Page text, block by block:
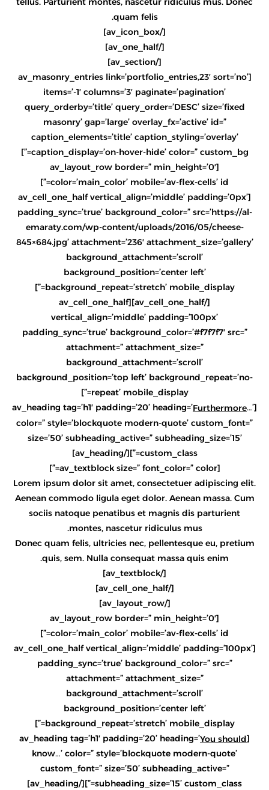
quam felis.
[/av_icon_box]
[/av_one_half]
[/av_section]
[av_masonry_entries link=’portfolio_entries,23′ sort=’no’
items=’-1′ columns=’3′ paginate=’pagination’
query_orderby=’title’ query_order=’DESC’ size=’fixed
masonry’ gap=’large’ overlay_fx=’active’ id=”
caption_elements=’title’ caption_styling=’overlay’
caption_display=’on-hover-hide’ color=” custom_bg=”]
[av_layout_row border=” min_height=’0′
color=’main_color’ mobile=’av-flex-cells’ id=”]
[av_cell_one_half vertical_align=’middle’ padding=’0px’
padding_sync=’true’ background_color=” src=’https://al-
emaraty.com/wp-content/uploads/2016/05/cheese-
845×684.jpg’ attachment=’236′ attachment_size=’gallery’
background_attachment=’scroll’
background_position=’center left’
background_repeat=’stretch’ mobile_display=”]
[/av_cell_one_half][av_cell_one_half
vertical_align=’middle’ padding=’100px’
padding_sync=’true’ background_color=’#f7f7f7′ src=”
attachment=” attachment_size=”
background_attachment=’scroll’
background_position=’top left’ background_repeat=’no-
repeat’ mobile_display=”]
[av_heading tag=’h1′ padding=’20’ heading=’
Furthermore…’
color=” style=’blockquote modern-quote’ custom_font=”
size=’50’ subheading_active=” subheading_size=’15’
custom_class=”][/av_heading]
[av_textblock size=” font_color=” color=”]
Lorem ipsum dolor sit amet, consectetuer adipiscing elit.
Aenean commodo ligula eget dolor. Aenean massa. Cum
sociis natoque penatibus et magnis dis parturient
montes, nascetur ridiculus mus.
Donec quam felis, ultricies nec, pellentesque eu, pretium
quis, sem. Nulla consequat massa quis enim.
[/av_textblock]
[/av_cell_one_half]
[/av_layout_row]
[av_layout_row border=” min_height=’0′
color=’main_color’ mobile=’av-flex-cells’ id=”]
[av_cell_one_half vertical_align=’middle’ padding=’100px’
padding_sync=’true’ background_color=” src=”
attachment=” attachment_size=”
background_attachment=’scroll’
background_position=’center left’
background_repeat=’stretch’ mobile_display=”]
[av_heading tag=’h1′ padding=’20’ heading=’
You should
know…’ color=” style=’blockquote modern-quote’
custom_font=” size=’50’ subheading_active=”
subheading_size=’15’ custom_class=”][/av_heading]